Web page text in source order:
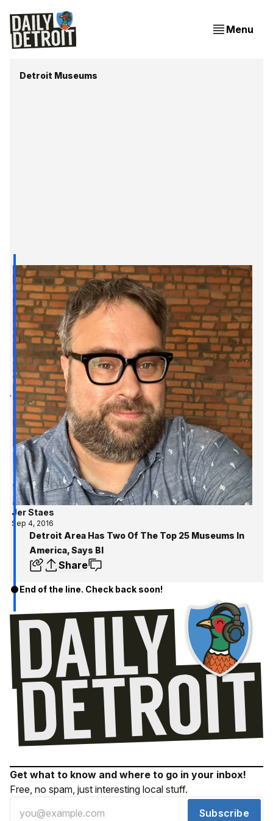
Menu
Detroit Museums
Jer Staes
Sep 4, 2016
Detroit Area Has Two Of The Top 25 Museums In
America, Says BI
Share
End of the line. Check back soon!
Get what to know and where to go in your inbox!
Free, no spam, just interesting local stuff.
Subscribe